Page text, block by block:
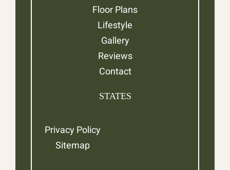
Floor Plans
Lifestyle
Gallery
Reviews
Contact
STATES
Privacy Policy
Sitemap